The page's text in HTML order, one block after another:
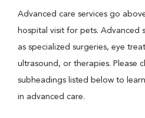
Advanced care services go
hospital visit for pets. Advanced
as specialized surgeries, eye
ultrasound, or therapies. Please
subheadings listed below to
in advanced care.